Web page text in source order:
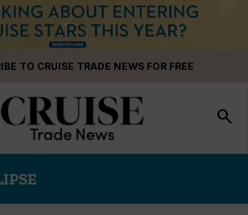
TO CRUISE TRADE NEWS FOR FREE
search